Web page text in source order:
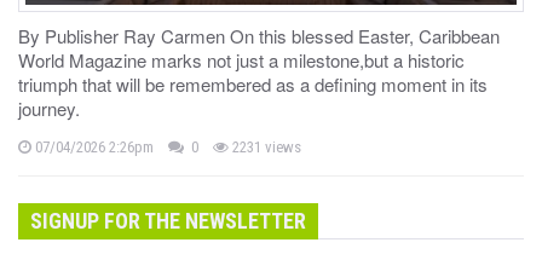
By Publisher Ray Carmen On this blessed Easter, Caribbean
World Magazine marks not just a milestone,but a historic
triumph that will be remembered as a defining moment in its
journey.
07/04/2026 2:26pm 0 2231 views
SIGNUP FOR THE NEWSLETTER